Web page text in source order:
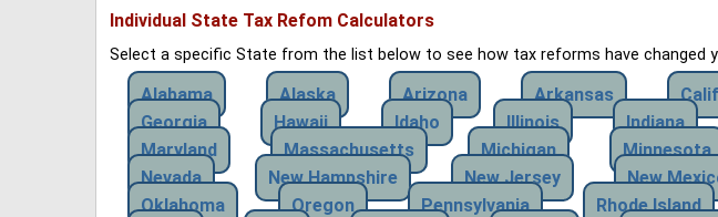
Individual State Tax Refom Calculators
Select a specific State from the list below to see how tax reforms have changed
Alabama Alaska Arizona Arkansas
Georgia
Hawaii Idaho Illinois Indiana
Maryland
Massachusetts Michigan Minnesota
Nevada
New Hampshire New Jersey New
Oklahoma
Oregon Pennsylvania Rhode Island